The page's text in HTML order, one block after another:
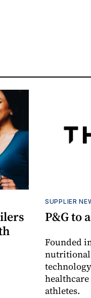
SUPPLIER
P&G to
Founded
nutritional
athletes.